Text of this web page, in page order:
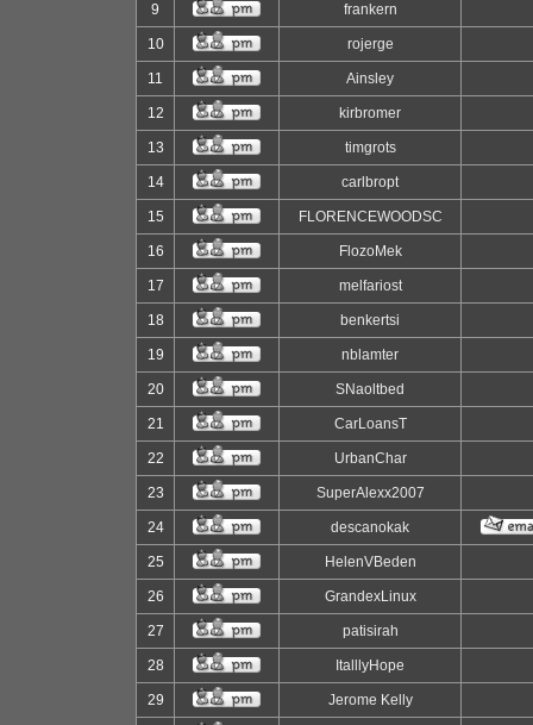
9 frankern
10 rojerge
11 Ainsley
12 kirbromer
13 timgrots
14 carlbropt
15 FLORENCEWOODSC
16 FlozoMek
17 melfariost
18 benkertsi
19 nblamter
20 SNaoltbed
21 CarLoansT
22 UrbanChar
23 SuperAlexx2007
24 descanokak
25 HelenVBeden
26 GrandexLinux
27 patisirah
28 ItalllyHope
29 Jerome Kelly